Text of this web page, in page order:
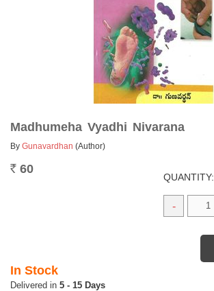
Madhumeha Vyadhi Nivarana
By Gunavardhan (Author)
Rs. 60
QUANTITY:
-
In Stock
5 - 15 Days